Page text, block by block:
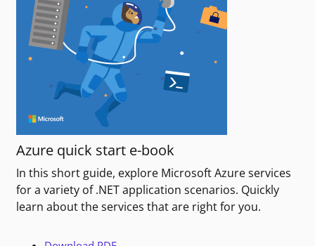
Azure quick start e-book
In this short guide, explore Microsoft Azure services
for a variety of .NET application scenarios. Quickly
learn about the services that are right for you.